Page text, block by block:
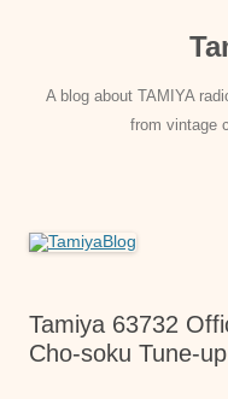
A blog about TAMIYA
from vintage
Tamiya 63732
Cho-soku Tune-